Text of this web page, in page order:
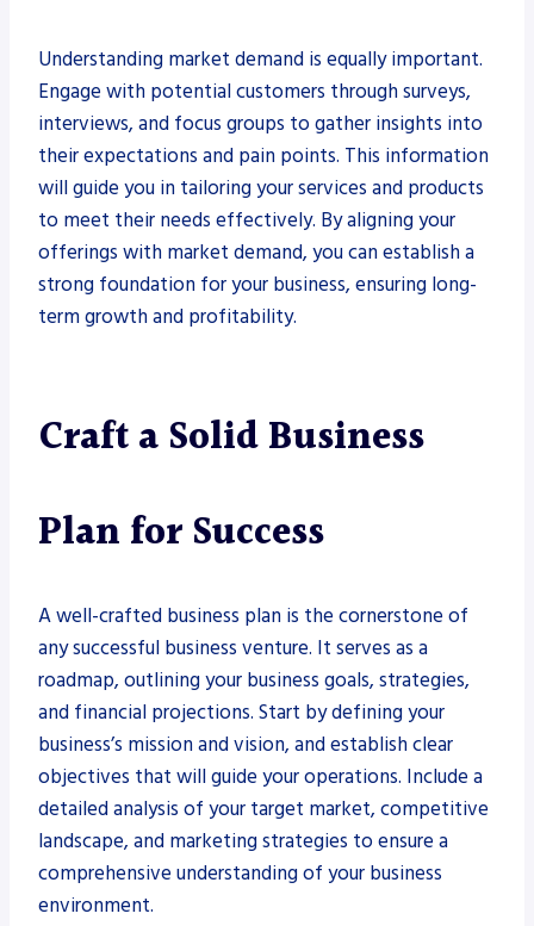
Understanding market demand is equally important.
Engage with potential customers through surveys,
interviews, and focus groups to gather insights into
their expectations and pain points. This information
will guide you in tailoring your services and products
to meet their needs effectively. By aligning your
offerings with market demand, you can establish a
strong foundation for your business, ensuring long-
term growth and profitability.
Craft a Solid Business
Plan for Success
A well-crafted business plan is the cornerstone of
any successful business venture. It serves as a
roadmap, outlining your business goals, strategies,
and financial projections. Start by defining your
business’s mission and vision, and establish clear
objectives that will guide your operations. Include a
detailed analysis of your target market, competitive
landscape, and marketing strategies to ensure a
comprehensive understanding of your business
environment.